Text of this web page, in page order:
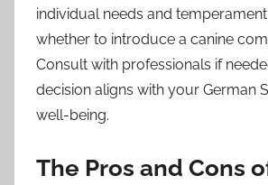
individual needs and
whether to introduce a canine
Consult with professionals if
decision aligns with your German
well-being.
The Pros and Cons